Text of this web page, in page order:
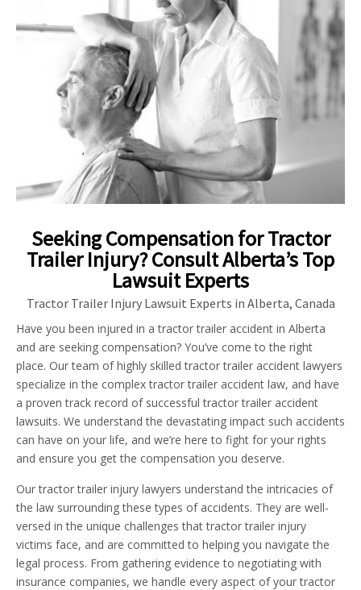
Seeking Compensation for Tractor
Trailer Injury? Consult Alberta’s Top
Lawsuit Experts
Tractor Trailer Injury Lawsuit Experts in Alberta, Canada
Have you been injured in a tractor trailer accident in Alberta
and are seeking compensation? You’ve come to the right
place. Our team of highly skilled tractor trailer accident lawyers
specialize in the complex tractor trailer accident law, and have
a proven track record of successful tractor trailer accident
lawsuits. We understand the devastating impact such accidents
can have on your life, and we’re here to fight for your rights
and ensure you get the compensation you deserve.
Our tractor trailer injury lawyers understand the intricacies of
the law surrounding these types of accidents. They are well-
versed in the unique challenges that tractor trailer injury
victims face, and are committed to helping you navigate the
legal process. From gathering evidence to negotiating with
insurance companies, we handle every aspect of your tractor